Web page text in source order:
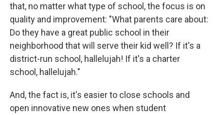
that, no matter what type of school, the focus is on
quality and improvement: "What parents care about:
Do they have a great public school in their
neighborhood that will serve their kid well? If it's a
district-run school, hallelujah! If it's a charter
school, hallelujah."
And, the fact is, it's easier to close schools and
open innovative new ones when student